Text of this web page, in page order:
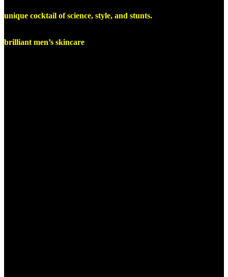
unique cocktail of science, style, and stunts.
brilliant men’s skincare